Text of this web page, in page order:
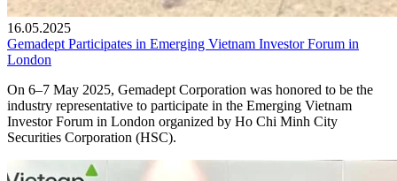
16.05.2025
Gemadept Participates in Emerging Vietnam Investor Forum in
London
On 6–7 May 2025, Gemadept Corporation was honored to be the
industry representative to participate in the Emerging Vietnam
Investor Forum in London organized by Ho Chi Minh City
Securities Corporation (HSC).